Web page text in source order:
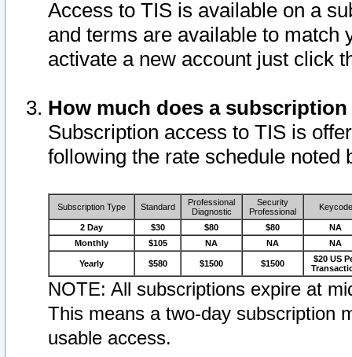
Access to TIS is available on a
and terms are available to match
activate a new account just click
How much does a
Subscription access to TIS is
following the rate schedule noted
Subscription Type Standard
Professional
Diagnostic
Security
Professional
Keycode
2 Day $30 $80 $80
NA
Monthly
$105 NA NA NA
Yearly $580 $1500 $1500
$20 US
NOTE: All subscriptions expire at
This means a two-day subscription
usable access.